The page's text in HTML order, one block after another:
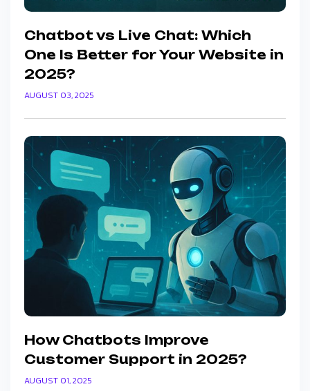
Chatbot vs Live Chat: Which
One Is Better for Your Website in
2025?
AUGUST 03, 2025
How Chatbots Improve
Customer Support in 2025?
AUGUST 01, 2025